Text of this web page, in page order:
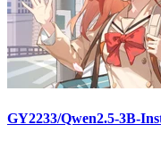
GY2233/Qwen2.5-3B-